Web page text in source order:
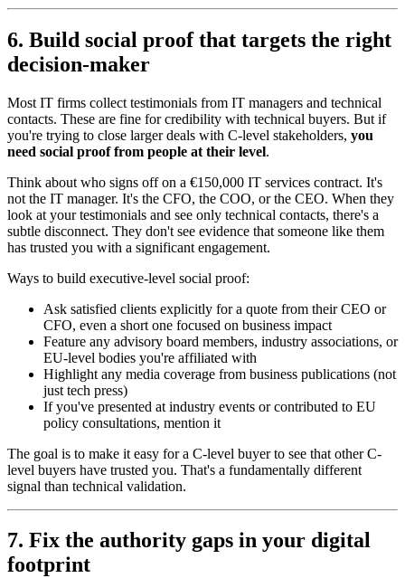
6. Build social proof that targets the right
decision-maker
Most IT firms collect testimonials from IT managers and technical
contacts. These are fine for credibility with technical buyers. But if
you're trying to close larger deals with C-level stakeholders, you
need social proof from people at their level.
Think about who signs off on a €150,000 IT services contract. It's
not the IT manager. It's the CFO, the COO, or the CEO. When they
look at your testimonials and see only technical contacts, there's a
subtle disconnect. They don't see evidence that someone like them
has trusted you with a significant engagement.
Ways to build executive-level social proof:
Ask satisfied clients explicitly for a quote from their CEO or
CFO, even a short one focused on business impact
Feature any advisory board members, industry associations, or
EU-level bodies you're affiliated with
Highlight any media coverage from business publications (not
just tech press)
If you've presented at industry events or contributed to EU
policy consultations, mention it
The goal is to make it easy for a C-level buyer to see that other C-
level buyers have trusted you. That's a fundamentally different
signal than technical validation.
7. Fix the authority gaps in your digital
footprint